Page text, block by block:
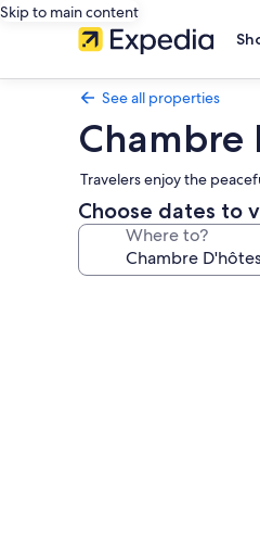
Skip to main content
See all properties
Chambre
Travelers enjoy the
Choose dates to
Where to?